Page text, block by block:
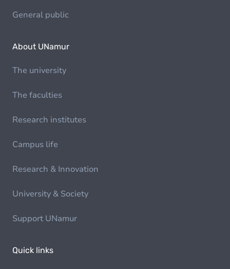
General public
About UNamur
The university
The faculties
Research institutes
Campus life
Research & Innovation
University & Society
Support UNamur
Quick links